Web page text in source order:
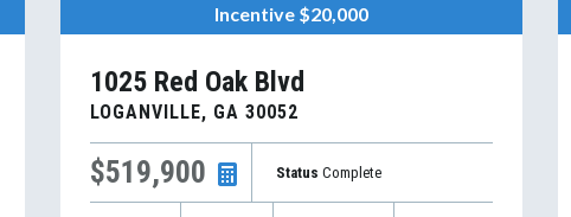
Incentive $20,000
1025 Red Oak Blvd
LOGANVILLE, GA 30052
$519,900 Status Complete